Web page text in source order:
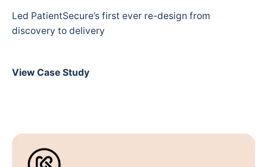
Led PatientSecure’s first ever re-design from
discovery to delivery
View Case Study